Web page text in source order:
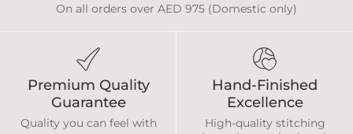
On all orders over AED 975 (Domestic only)
Premium Quality
Guarantee
Quality you can feel with
Hand-Finished
Excellence
High-quality stitching